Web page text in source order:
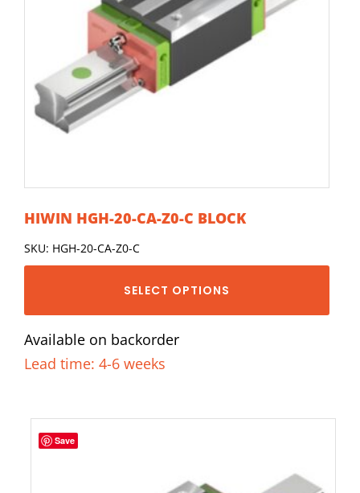
HIWIN HGH-20-CA-Z0-C BLOCK
SKU: HGH-20-CA-Z0-C
SELECT OPTIONS
Available on backorder
Lead time: 4-6 weeks
Save